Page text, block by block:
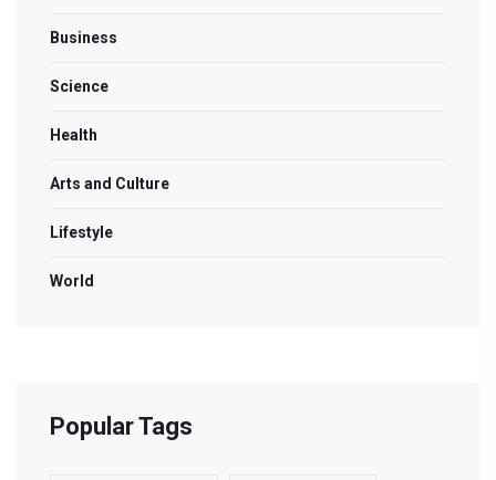
Business
Science
Health
Arts and Culture
Lifestyle
World
Popular Tags